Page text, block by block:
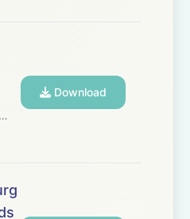
thank you to the following for
a reality:
- Chatterbox Audio
Ltd.
Download